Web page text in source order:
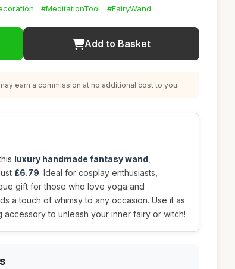
#MeditationTool #FairyWand
Add to Basket
earn a commission at no additional cost to you.
luxury handmade fantasy wand
£6.79. Ideal for cosplay enthusiasts,
gift for those who love yoga and
a touch of whimsy to any occasion. Use it as
to unleash your inner fairy or witch!